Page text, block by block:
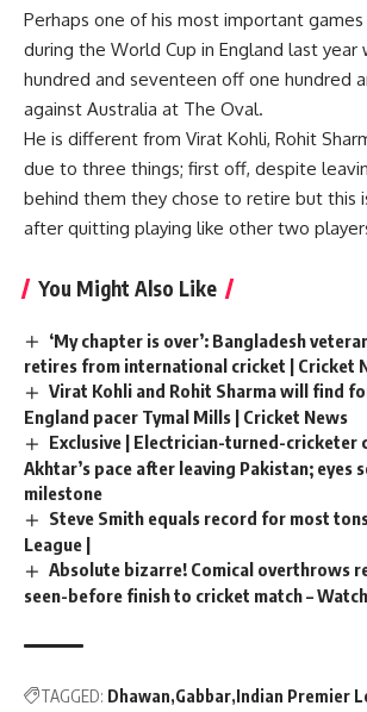
Perhaps one of his most important
during the World Cup in England last year
hundred and seventeen off one hundred
against Australia at The Oval.
He is different from Virat Kohli, Rohit
due to three things; first off, despite
behind them they chose to retire but this
after quitting playing like other two
You Might Also Like
‘My chapter is over’: Bangladesh
retires from international cricket | Cricket
Virat Kohli and Rohit Sharma will find
England pacer Tymal Mills | Cricket News
Exclusive | Electrician-turned-cricketer
Akhtar’s pace after leaving Pakistan; eyes
milestone
Steve Smith equals record for most
League |
Absolute bizarre! Comical overthrows
seen-before finish to cricket match –
TAGGED: Dhawan Gabbar Indian Premier